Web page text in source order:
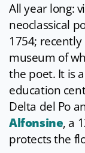
All year long:
neoclassical
1754;
museum of
the poet. It is
education
Delta del Po
Alfonsine, a
protects the